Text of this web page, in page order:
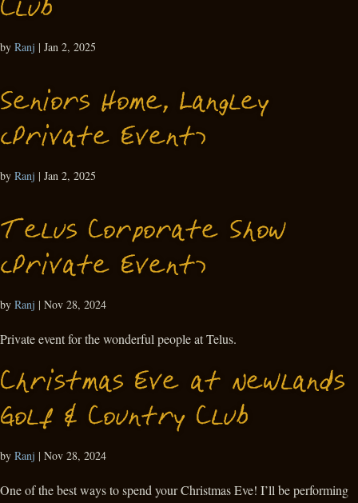
Club
by Ranj | Jan 2, 2025
Seniors Home, Langley
(Private Event)
by Ranj | Jan 2, 2025
Telus Corporate Show
(Private Event)
by Ranj | Nov 28, 2024
Private event for the wonderful people at Telus.
Christmas Eve at Newlands
Golf & Country Club
by Ranj | Nov 28, 2024
One of the best ways to spend your Christmas Eve! I’ll be performing